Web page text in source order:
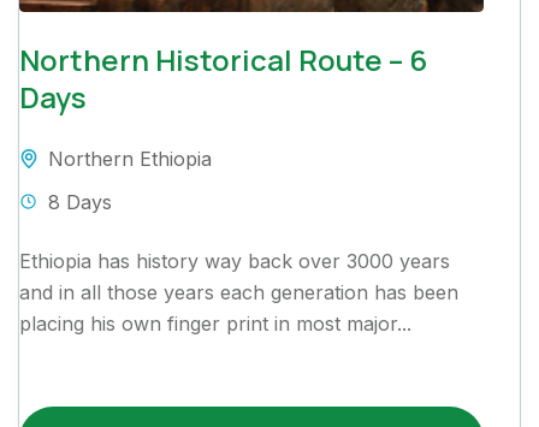
Northern Historical Route – 6
Days
Northern Ethiopia
8 Days
Ethiopia has history way back over 3000 years
and in all those years each generation has been
placing his own finger print in most major...